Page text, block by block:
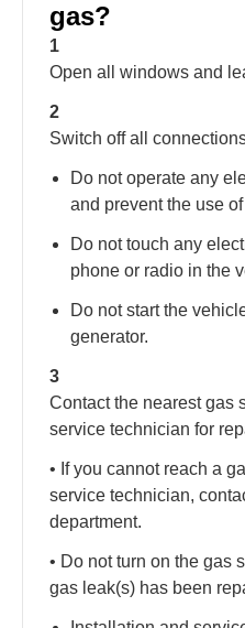
gas?
1
Open all windows and
2
Switch off all
Do not operate any
and prevent the use
Do not touch any
phone or radio in the
Do not start the
generator.
3
Contact the nearest gas
service technician for
• If you cannot reach a
service technician,
department.
• Do not turn on the gas
gas leak(s) has been